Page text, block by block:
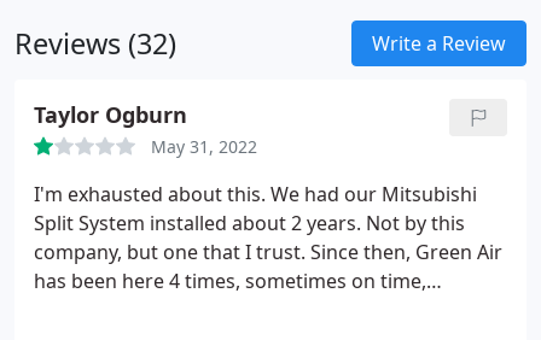
Reviews (32) Write a Review
Taylor Ogburn
May 31, 2022
I'm exhausted about this. We had our Mitsubishi
Split System installed about 2 years. Not by this
company, but one that I trust. Since then, Green Air
has been here 4 times, sometimes on time,